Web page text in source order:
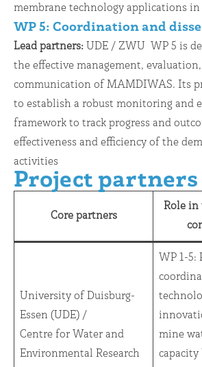
membrane technology applications
WP 5: Coordination and
Lead partners: UDE / ZWU WP 5 is
the effective management,
communication of MAMDIWAS. Its
to establish a robust monitoring and
framework to track progress and
effectiveness and efficiency of the
activities
Project partners
Core partners
Role in
University of Duisburg-
Essen (UDE) /
Centre for Water and
Environmental Research
WP 1-5:
mine